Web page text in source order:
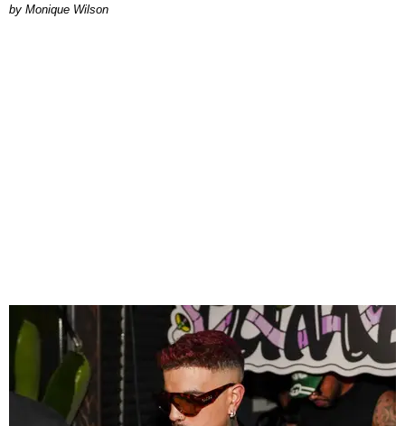
by Monique Wilson